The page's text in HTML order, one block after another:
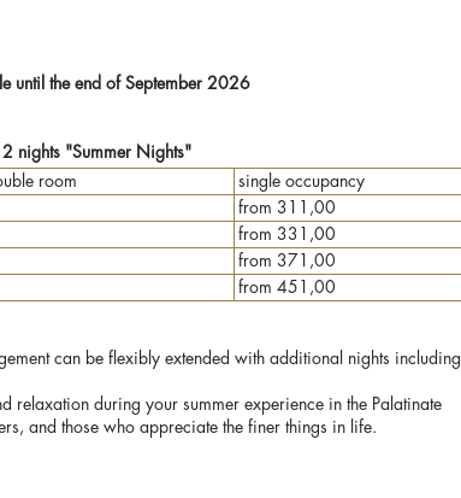
until the end of September 2026
2 nights "Summer Nights"
room
single occupancy
from 311,00
from 331,00
from 371,00
from 451,00
can be flexibly extended with additional nights including
relaxation during your summer experience in the Palatinate
and those who appreciate the finer things in life.